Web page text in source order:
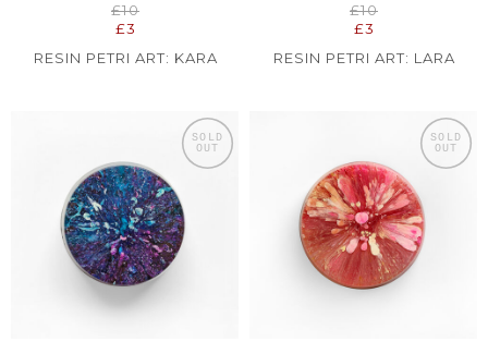
£10
£3
RESIN PETRI ART: KARA
£10
£3
RESIN PETRI ART: LARA
SOLD
OUT
SOLD
OUT